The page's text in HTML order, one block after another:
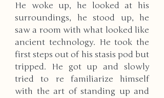
He woke up, he looked at his
surroundings, he stood up, he
saw a room with what looked like
ancient technology. He took the
first steps out of his stasis pod but
tripped. He got up and slowly
tried to re familiarize himself
with the art of standing up and